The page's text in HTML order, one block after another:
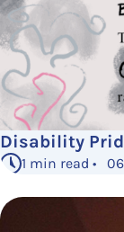
Disability
1 min read •